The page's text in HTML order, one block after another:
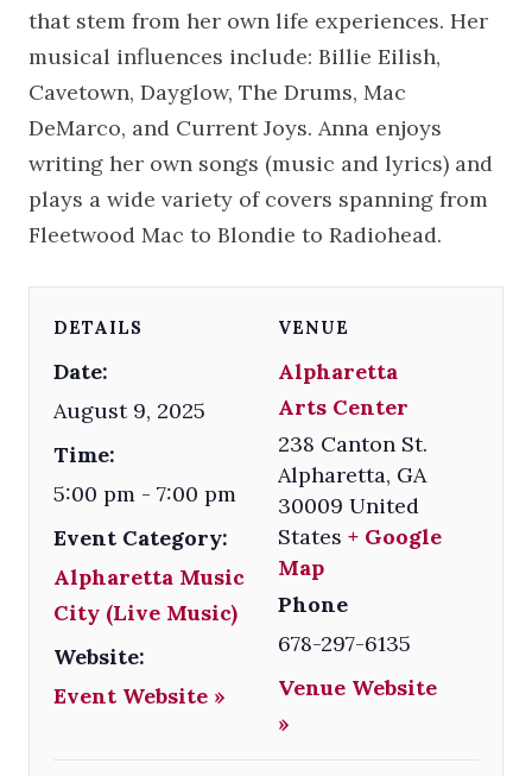
that stem from her own life experiences. Her
musical influences include: Billie Eilish,
Cavetown, Dayglow, The Drums, Mac
DeMarco, and Current Joys. Anna enjoys
writing her own songs (music and lyrics) and
plays a wide variety of covers spanning from
Fleetwood Mac to Blondie to Radiohead.
DETAILS
Date:
August 9, 2025
Time:
5:00 pm - 7:00 pm
Event Category:
Alpharetta Music
City (Live Music)
Website:
Event Website »
VENUE
Alpharetta
Arts Center
238 Canton St.
Alpharetta, GA
30009 United
States + Google
Map
Phone
678-297-6135
Venue Website
»